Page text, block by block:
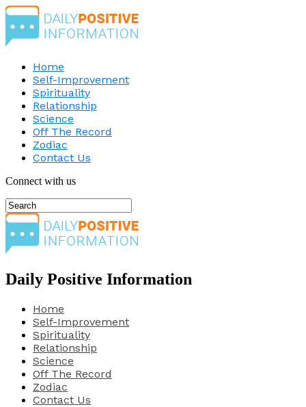
Home
Self-Improvement
Spirituality
Relationship
Science
Off The Record
Zodiac
Contact Us
Connect with us
Daily Positive Information
Home
Self-Improvement
Spirituality
Relationship
Science
Off The Record
Zodiac
Contact Us